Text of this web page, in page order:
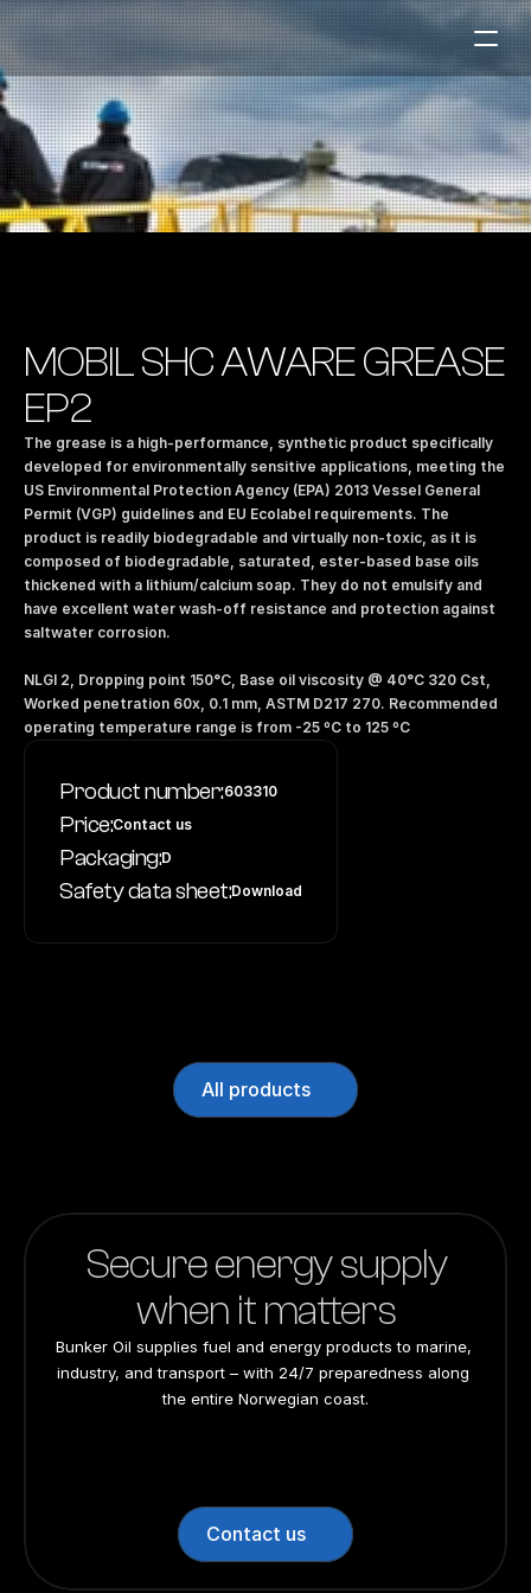
Marine
Auto & Industry
Fuel Stations
Our Products
About the Company
NO|EN
Contact us
MOBIL SHC AWARE GREASE
EP2
The grease is a high-performance, synthetic product specifically
developed for environmentally sensitive applications, meeting the
US Environmental Protection Agency (EPA) 2013 Vessel General
Permit (VGP) guidelines and EU Ecolabel requirements. The
product is readily biodegradable and virtually non-toxic, as it is
composed of biodegradable, saturated, ester-based base oils
thickened with a lithium/calcium soap. They do not emulsify and
have excellent water wash-off resistance and protection against
saltwater corrosion.
NLGI 2, Dropping point 150°C, Base oil viscosity @ 40°C 320 Cst,
Worked penetration 60x, 0.1 mm, ASTM D217 270. Recommended
operating temperature range is from -25 ºC to 125 ºC
Product number:603310
Price:Contact us
Packaging:D
Safety data sheet:Download
All products
Secure energy supply
when it matters
Bunker Oil supplies fuel and energy products to marine,
industry, and transport – with 24/7 preparedness along
the entire Norwegian coast.
Contact us